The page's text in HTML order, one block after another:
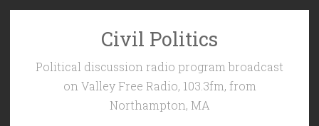
Civil Politics
Political discussion radio program broadcast
on Valley Free Radio, 103.3fm, from
Northampton, MA